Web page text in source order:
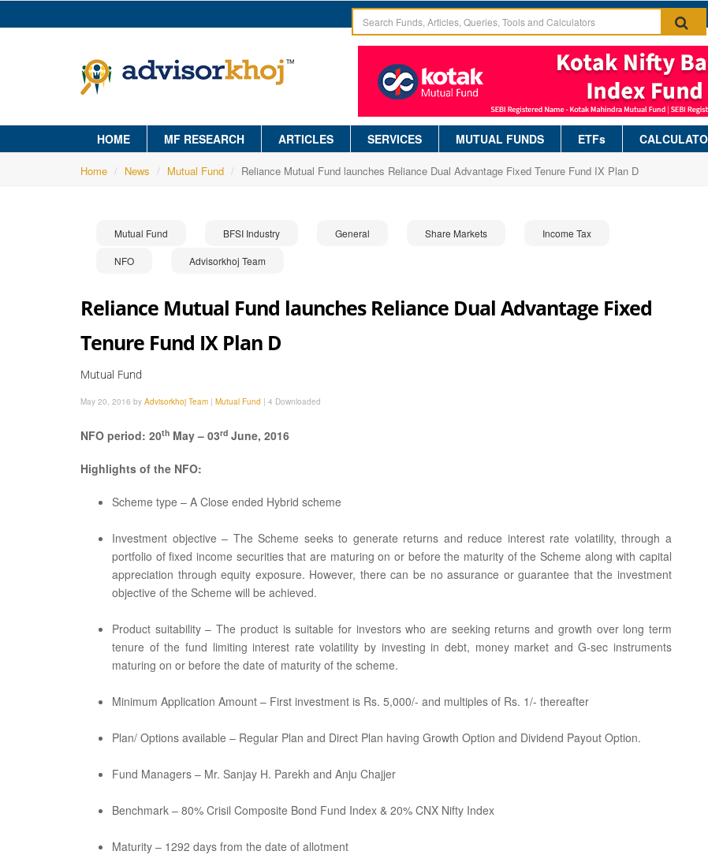
HOME MF RESEARCH ARTICLES SERVICES MUTUAL FUNDS ETFs
Home News Mutual Fund Reliance Mutual Fund launches Reliance Dual Advantage Fixed Tenure Fund IX Plan D
Mutual Fund BFSI Industry General Share Markets Income Tax
NFO Advisorkhoj Team
Reliance Mutual Fund launches Reliance Dual Advantage Fixed
Tenure Fund IX Plan D
Mutual Fund
May 20, 2016 by Advisorkhoj Team | Mutual Fund | 4 Downloaded
NFO period: 20th May – 03rd June, 2016
Highlights of the NFO:
Scheme type – A Close ended Hybrid scheme
Investment objective – The Scheme seeks to generate returns and reduce interest rate volatility, through a
portfolio of fixed income securities that are maturing on or before the maturity of the Scheme along with capital
appreciation through equity exposure. However, there can be no assurance or guarantee that the investment
objective of the Scheme will be achieved.
Product suitability – The product is suitable for investors who are seeking returns and growth over long term
tenure of the fund limiting interest rate volatility by investing in debt, money market and G-sec instruments
maturing on or before the date of maturity of the scheme.
Minimum Application Amount – First investment is Rs. 5,000/- and multiples of Rs. 1/- thereafter
Plan/ Options available – Regular Plan and Direct Plan having Growth Option and Dividend Payout Option.
Fund Managers – Mr. Sanjay H. Parekh and Anju Chajjer
Benchmark – 80% Crisil Composite Bond Fund Index & 20% CNX Nifty Index
Maturity – 1292 days from the date of allotment